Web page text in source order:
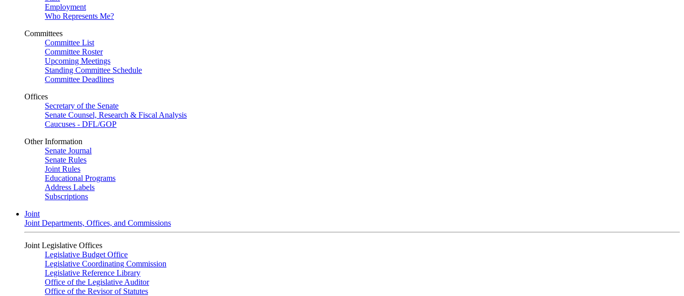
Employment
Who Represents Me?
Committees
Committee List
Committee Roster
Upcoming Meetings
Standing Committee Schedule
Committee Deadlines
Offices
Secretary of the Senate
Senate Counsel, Research & Fiscal Analysis
Caucuses - DFL/GOP
Other Information
Senate Journal
Senate Rules
Joint Rules
Educational Programs
Address Labels
Subscriptions
Joint
Joint Departments, Offices, and Commissions
Joint Legislative Offices
Legislative Budget Office
Legislative Coordinating Commission
Legislative Reference Library
Office of the Legislative Auditor
Office of the Revisor of Statutes